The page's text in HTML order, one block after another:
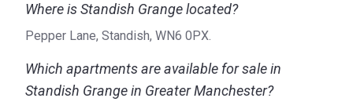
Where is Standish Grange located?
Pepper Lane, Standish, WN6 0PX.
Which apartments are available for sale in
Standish Grange in Greater Manchester?